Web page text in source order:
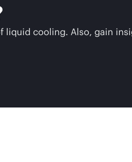
liquid cooling. Also, gain